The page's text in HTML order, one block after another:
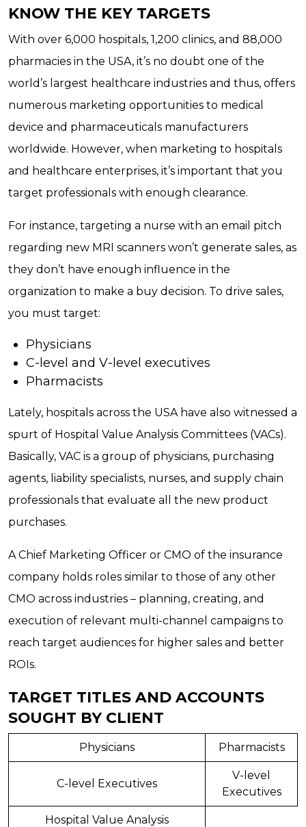
KNOW THE KEY TARGETS
With over 6,000 hospitals, 1,200 clinics, and 88,000
pharmacies in the USA, it’s no doubt one of the
world’s largest healthcare industries and thus, offers
numerous marketing opportunities to medical
device and pharmaceuticals manufacturers
worldwide. However, when marketing to hospitals
and healthcare enterprises, it’s important that you
target professionals with enough clearance.
For instance, targeting a nurse with an email pitch
regarding new MRI scanners won’t generate sales, as
they don’t have enough influence in the
organization to make a buy decision. To drive sales,
you must target:
Physicians
C-level and V-level executives
Pharmacists
Lately, hospitals across the USA have also witnessed a
spurt of Hospital Value Analysis Committees (VACs).
Basically, VAC is a group of physicians, purchasing
agents, liability specialists, nurses, and supply chain
professionals that evaluate all the new product
purchases.
A Chief Marketing Officer or CMO of the insurance
company holds roles similar to those of any other
CMO across industries – planning, creating, and
execution of relevant multi-channel campaigns to
reach target audiences for higher sales and better
ROIs.
TARGET TITLES AND ACCOUNTS
SOUGHT BY CLIENT
Physicians Pharmacists
C-level Executives
V-level
Executives
Hospital Value Analysis